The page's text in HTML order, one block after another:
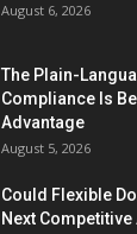
August 6, 2026
The Plain-
Compliance Is
Advantage
August 5, 2026
Could Flexible
Next